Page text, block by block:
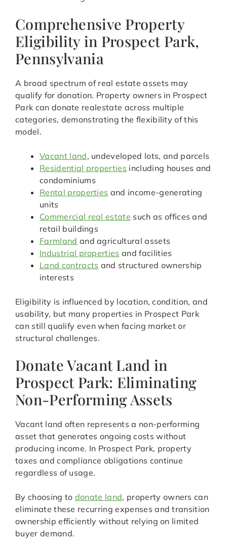
Comprehensive Property
Eligibility in Prospect Park,
Pennsylvania
A broad spectrum of real estate assets may
qualify for donation. Property owners in Prospect
Park can donate realestate across multiple
categories, demonstrating the flexibility of this
model.
Vacant land, undeveloped lots, and parcels
Residential properties including houses and
condominiums
Rental properties and income-generating
units
Commercial real estate such as offices and
retail buildings
Farmland and agricultural assets
Industrial properties and facilities
Land contracts and structured ownership
interests
Eligibility is influenced by location, condition, and
usability, but many properties in Prospect Park
can still qualify even when facing market or
structural challenges.
Donate Vacant Land in
Prospect Park: Eliminating
Non-Performing Assets
Vacant land often represents a non-performing
asset that generates ongoing costs without
producing income. In Prospect Park, property
taxes and compliance obligations continue
regardless of usage.
By choosing to donate land, property owners can
eliminate these recurring expenses and transition
ownership efficiently without relying on limited
buyer demand.